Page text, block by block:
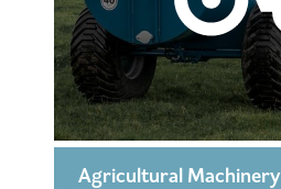
Agricultural Machinery